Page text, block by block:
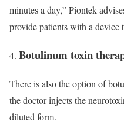
minutes a day,” Piontek
provide patients with a device
Botulinum toxin
There is also the option of
the doctor injects the
diluted form.